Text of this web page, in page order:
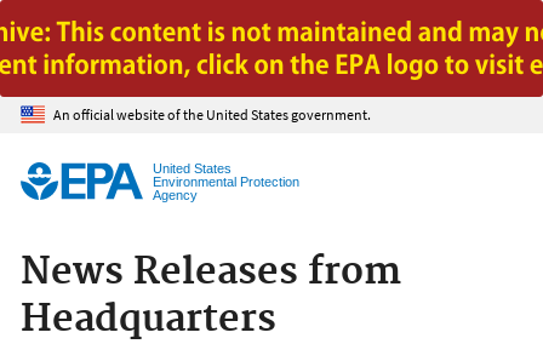
Jump to main content
An official website of the United States government.
United States
Environmental Protection
Agency
News Releases from
Headquarters